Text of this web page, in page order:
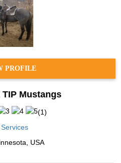
PROFILE
Mustangs
(1)
USA